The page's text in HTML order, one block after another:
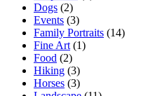
Dogs (2)
Events (3)
Family Portraits (14)
Fine Art (1)
Food (2)
Hiking (3)
Horses (3)